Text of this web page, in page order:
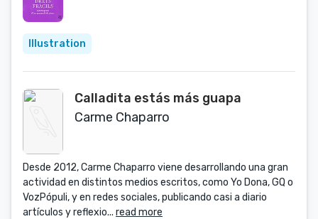
Illustration
Calladita estás más guapa
Carme Chaparro
Desde 2012, Carme Chaparro viene desarrollando una gran
actividad en distintos medios escritos, como Yo Dona, GQ o
VozPópuli, y en redes sociales, publicando casi a diario
artículos y reflexio... read more